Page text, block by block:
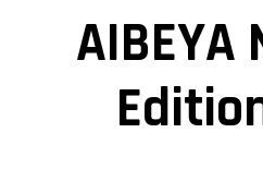
AIBEYA